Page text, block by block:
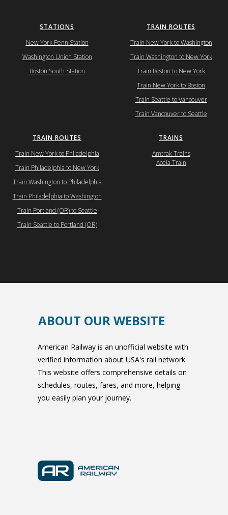
STATIONS
New York Penn Station
Washington Union Station
Boston South Station
TRAIN ROUTES
Train New York to Washington
Train Washington to New York
Train Boston to New York
Train New York to Boston
Train Seattle to Vancouver
Train Vancouver to Seattle
TRAIN ROUTES
Train New York to Philadelphia
Train Philadelphia to New York
Train Washington to Philadelphia
Train Philadelphia to Washington
Train Portland (OR) to Seattle
Train Seattle to Portland (OR)
TRAINS
Amtrak Trains
Acela Train
ABOUT OUR WEBSITE
American Railway is an unofficial website with
verified information about USA's rail network.
This website offers comprehensive details on
schedules, routes, fares, and more, helping
you easily plan your journey.